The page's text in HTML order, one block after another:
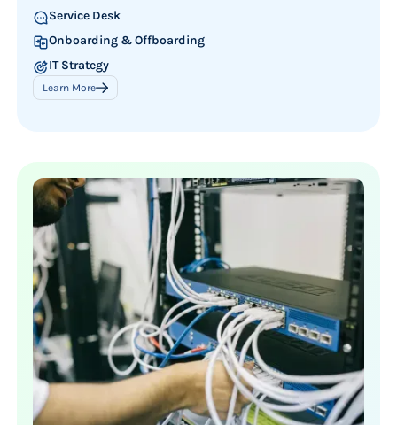
Service Desk
Onboarding & Offboarding
IT Strategy
Learn More